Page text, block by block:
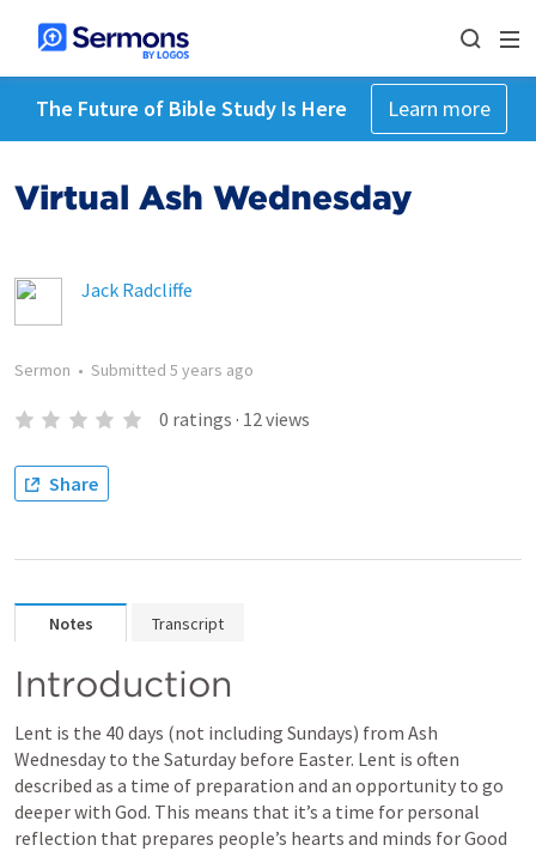
The Future of Bible Study Is Here Learn more
Virtual Ash Wednesday
Jack Radcliffe
Sermon • Submitted 5 years ago
0 ratings · 12views
Share
Notes Transcript
Introduction
Lent is the 40 days (not including Sundays) from Ash
Wednesday to the Saturday before Easter. Lent is often
described as a time of preparation and an opportunity to go
deeper with God. This means that it’s a time for personal
reflection that prepares people’s hearts and minds for Good